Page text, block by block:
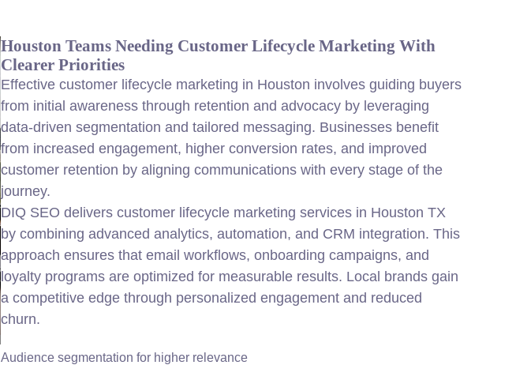
Houston Teams Needing Customer Lifecycle Marketing With
Clearer Priorities
Effective customer lifecycle marketing in Houston involves guiding buyers
from initial awareness through retention and advocacy by leveraging
data-driven segmentation and tailored messaging. Businesses benefit
from increased engagement, higher conversion rates, and improved
customer retention by aligning communications with every stage of the
journey.
DIQ SEO delivers customer lifecycle marketing services in Houston TX
by combining advanced analytics, automation, and CRM integration. This
approach ensures that email workflows, onboarding campaigns, and
loyalty programs are optimized for measurable results. Local brands gain
a competitive edge through personalized engagement and reduced
churn.
Audience segmentation for higher relevance